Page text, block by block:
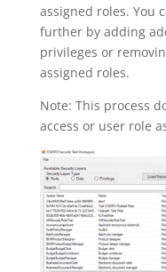
assigned roles. You
further by adding
privileges or
assigned roles.
Note: This process
access or user role